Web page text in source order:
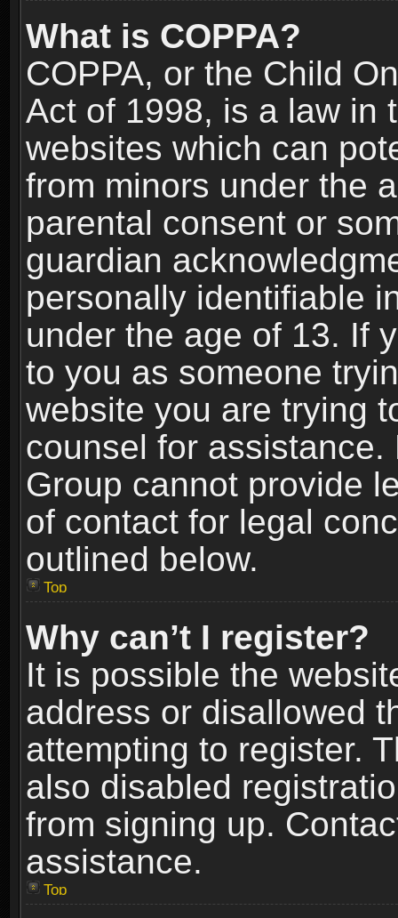
What is COPPA?
COPPA, or the Child
Act of 1998, is a law in
websites which can
from minors under the
parental consent or
guardian
personally identifiable
under the age of 13. If
to you as someone
website you are trying
counsel for
Group cannot provide
of contact for legal
outlined below.
Top
Why can’t I register?
It is possible the
address or disallowed
attempting to register.
also disabled
from signing up.
assistance.
Top